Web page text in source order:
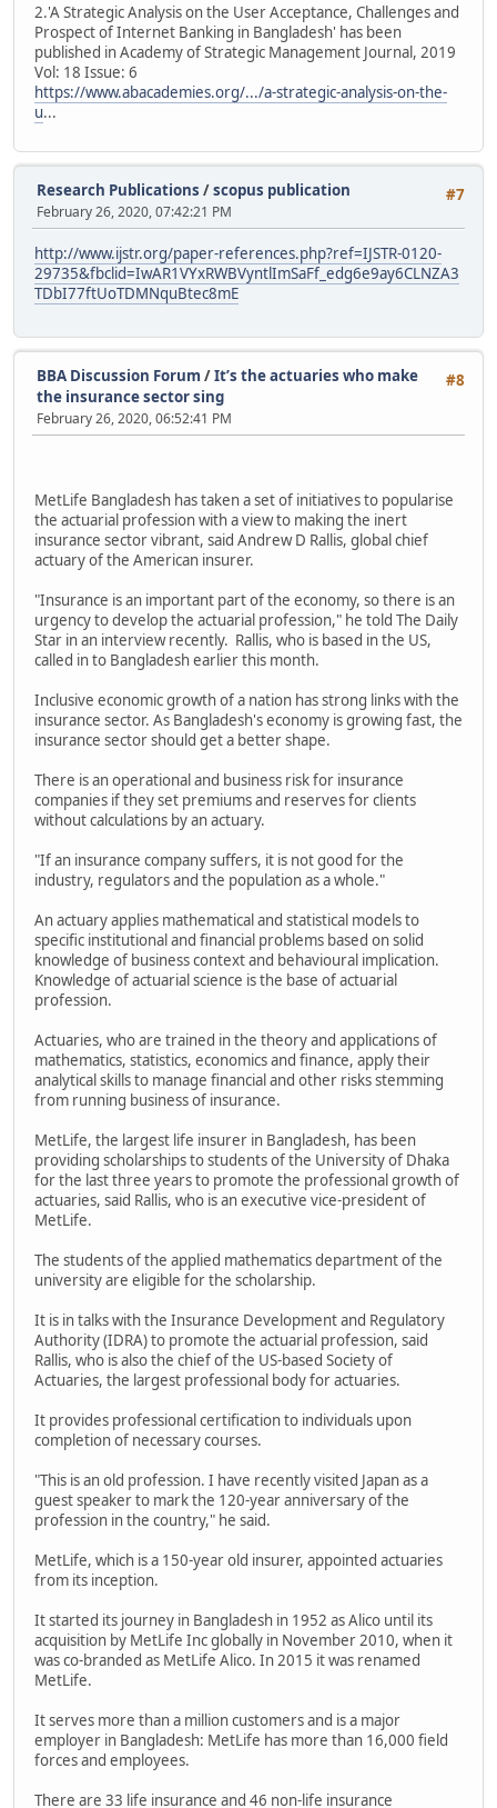
2.'A Strategic Analysis on the User Acceptance, Challenges and
Prospect of Internet Banking in Bangladesh' has been
published in Academy of Strategic Management Journal, 2019
Vol: 18 Issue: 6
https://www.abacademies.org/.../a-strategic-analysis-on-the-
u...
#7
Research Publications /scopus publication
February 26, 2020, 07:42:21 PM
http://www.ijstr.org/paper-references.php?ref=IJSTR-0120-
29735&fbclid=IwAR1VYxRWBVyntlImSaFf_edg6e9ay6CLNZA3
TDbI77ftUoTDMNquBtec8mE
#8
BBA Discussion Forum /It’s the actuaries who make
the insurance sector sing
February 26, 2020, 06:52:41 PM
MetLife Bangladesh has taken a set of initiatives to popularise
the actuarial profession with a view to making the inert
insurance sector vibrant, said Andrew D Rallis, global chief
actuary of the American insurer.
"Insurance is an important part of the economy, so there is an
urgency to develop the actuarial profession," he told The Daily
Star in an interview recently. Rallis, who is based in the US,
called in to Bangladesh earlier this month.
Inclusive economic growth of a nation has strong links with the
insurance sector. As Bangladesh's economy is growing fast, the
insurance sector should get a better shape.
There is an operational and business risk for insurance
companies if they set premiums and reserves for clients
without calculations by an actuary.
"If an insurance company suffers, it is not good for the
industry, regulators and the population as a whole."
An actuary applies mathematical and statistical models to
specific institutional and financial problems based on solid
knowledge of business context and behavioural implication.
Knowledge of actuarial science is the base of actuarial
profession.
Actuaries, who are trained in the theory and applications of
mathematics, statistics, economics and finance, apply their
analytical skills to manage financial and other risks stemming
from running business of insurance.
MetLife, the largest life insurer in Bangladesh, has been
providing scholarships to students of the University of Dhaka
for the last three years to promote the professional growth of
actuaries, said Rallis, who is an executive vice-president of
MetLife.
The students of the applied mathematics department of the
university are eligible for the scholarship.
It is in talks with the Insurance Development and Regulatory
Authority (IDRA) to promote the actuarial profession, said
Rallis, who is also the chief of the US-based Society of
Actuaries, the largest professional body for actuaries.
It provides professional certification to individuals upon
completion of necessary courses.
"This is an old profession. I have recently visited Japan as a
guest speaker to mark the 120-year anniversary of the
profession in the country," he said.
MetLife, which is a 150-year old insurer, appointed actuaries
from its inception.
It started its journey in Bangladesh in 1952 as Alico until its
acquisition by MetLife Inc globally in November 2010, when it
was co-branded as MetLife Alico. In 2015 it was renamed
MetLife.
It serves more than a million customers and is a major
employer in Bangladesh: MetLife has more than 16,000 field
forces and employees.
There are 33 life insurance and 46 non-life insurance